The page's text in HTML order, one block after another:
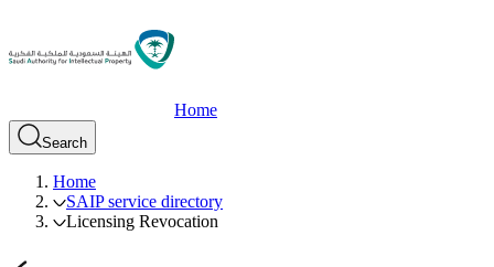
Home
Search
Home
SAIP service directory
Licensing Revocation